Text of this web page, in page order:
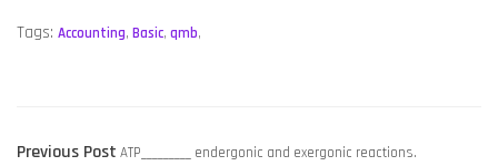
Tags: Accounting, Basic, qmb,
POST
Previous PostPrevious
ATP_________ endergonic and exergonic reactions.